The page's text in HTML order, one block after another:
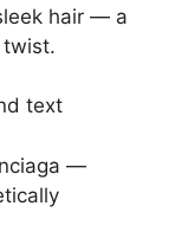
hair — a
—